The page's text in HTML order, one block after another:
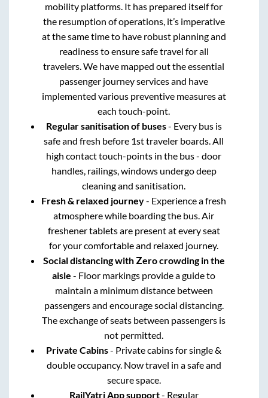
mobility platforms. It has prepared itself for
the resumption of operations, it’s imperative
at the same time to have robust planning and
readiness to ensure safe travel for all
travelers. We have mapped out the essential
passenger journey services and have
implemented various preventive measures at
each touch-point.
Regular sanitisation of buses- Every bus is
safe and fresh before 1st traveler boards. All
high contact touch-points in the bus - door
handles, railings, windows undergo deep
cleaning and sanitisation.
Fresh & relaxed journey- Experience a fresh
atmosphere while boarding the bus. Air
freshener tablets are present at every seat
for your comfortable and relaxed journey.
Social distancing with Zero crowding in the
aisle - Floor markings provide a guide to
maintain a minimum distance between
passengers and encourage social distancing.
The exchange of seats between passengers is
not permitted.
Private Cabins- Private cabins for single &
double occupancy. Now travel in a safe and
secure space.
RailYatri App support- Regular